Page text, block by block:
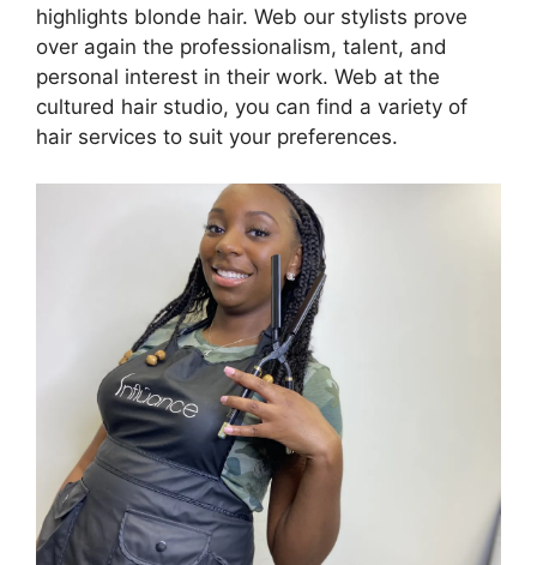
highlights blonde hair. Web our stylists prove
over again the professionalism, talent, and
personal interest in their work. Web at the
cultured hair studio, you can find a variety of
hair services to suit your preferences.